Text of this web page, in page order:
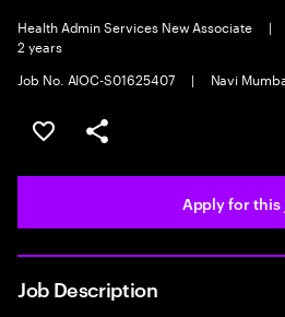
Health Admin Services New Associate |
2 years
Job No. AIOC-S01625407
| Navi
Save this job
Share this job
Apply for this
Job Description